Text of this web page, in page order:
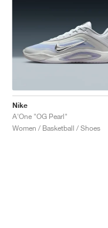
Nike
A'One "OG Pearl"
Women / Basketball / Shoes